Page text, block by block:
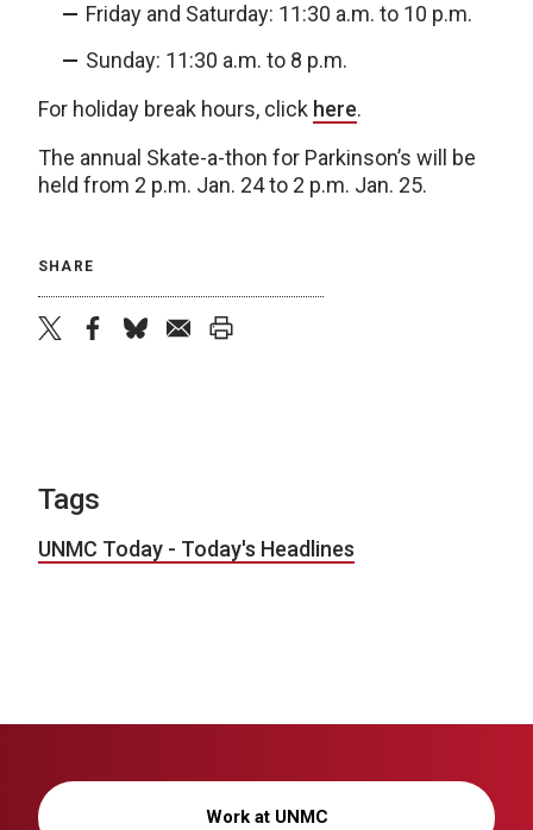
Friday and Saturday: 11:30 a.m. to 10 p.m.
Sunday: 11:30 a.m. to 8 p.m.
For holiday break hours, click here.
The annual Skate-a-thon for Parkinson’s will be
held from 2 p.m. Jan. 24 to 2 p.m. Jan. 25.
SHARE
Tags
UNMC Today - Today's Headlines
Work at UNMC